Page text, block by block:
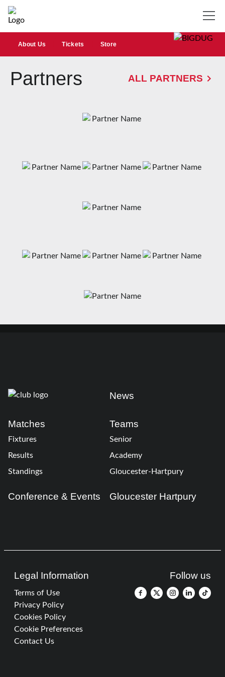
About Us Tickets Store
Partners ALL PARTNERS
News
Matches
Fixtures
Results
Standings
Teams
Senior
Academy
Gloucester-Hartpury
Conference & Events Gloucester Hartpury
Legal Information
Terms of Use
Privacy Policy
Cookies Policy
Cookie Preferences
Contact Us
Follow us